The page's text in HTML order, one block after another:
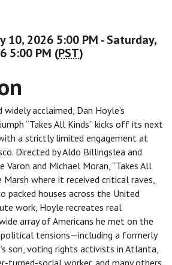
10, 2026 5:00 PM - Saturday,
5:00 PM (PST)
acclaimed, Dan Hoyle’s
“Takes All Kinds” kicks off its next
a strictly limited engagement at
Directed by Aldo Billingslea and
Varon and Michael Moran, “Takes All
Marsh where it received critical raves,
packed houses across the United
work, Hoyle recreates real
array of Americans he met on the
tensions—including a formerly
son, voting rights activists in Atlanta,